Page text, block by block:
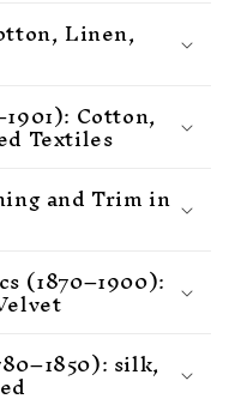
Linen,
Cotton,
Textiles
and Trim in
(1870–1900):
silk,